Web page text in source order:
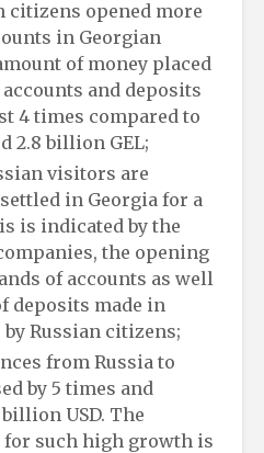
citizens opened more
in Georgian
of money placed
and deposits
4 times compared to
2.8 billion GEL;
visitors are
in Georgia for a
is indicated by the
the opening
of accounts as well
deposits made in
Russian citizens;
from Russia to
by 5 times and
USD. The
such high growth is